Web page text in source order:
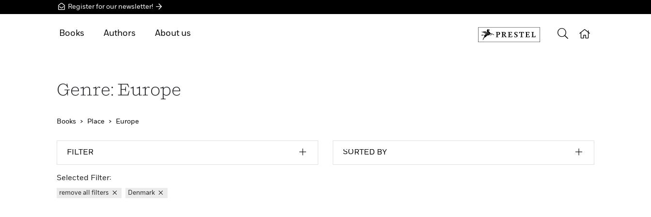
Register for our newsletter!
Books Authors About us
Genre: Europe
Books Place Europe
FILTER SORTED BY
Selected Filter:
remove all filters Denmark